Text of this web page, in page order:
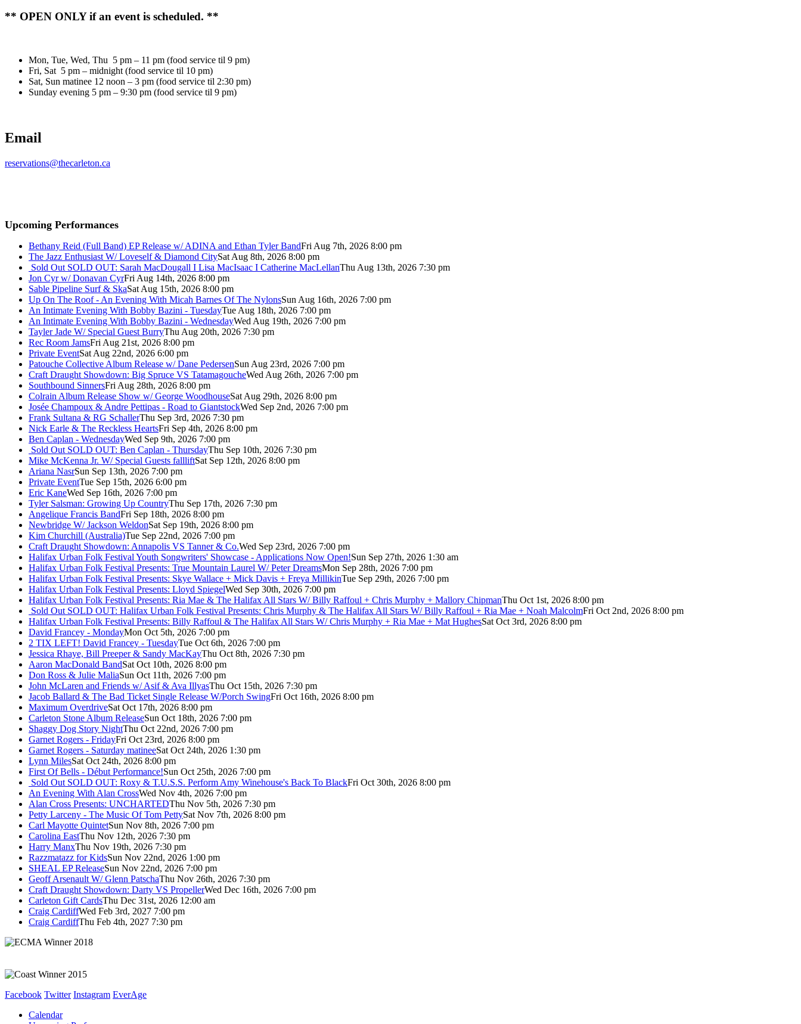
** OPEN ONLY if an event is scheduled. **
Mon, Tue, Wed, Thu 5 pm – 11 pm (food service til 9 pm)
Fri, Sat 5 pm – midnight (food service til 10 pm)
Sat, Sun matinee 12 noon – 3 pm (food service til 2:30 pm)
Sunday evening 5 pm – 9:30 pm (food service til 9 pm)
Email
reservations@thecarleton.ca
Upcoming Performances
Bethany Reid (Full Band) EP Release w/ ADINA and Ethan Tyler BandFri Aug 7th, 2026 8:00 pm
The Jazz Enthusiast W/ Loveself & Diamond CitySat Aug 8th, 2026 8:00 pm
Sold Out SOLD OUT: Sarah MacDougall I Lisa MacIsaac I Catherine MacLellanThu Aug 13th, 2026 7:30 pm
Jon Cyr w/ Donavan CyrFri Aug 14th, 2026 8:00 pm
Sable Pipeline Surf & SkaSat Aug 15th, 2026 8:00 pm
Up On The Roof - An Evening With Micah Barnes Of The NylonsSun Aug 16th, 2026 7:00 pm
An Intimate Evening With Bobby Bazini - TuesdayTue Aug 18th, 2026 7:00 pm
An Intimate Evening With Bobby Bazini - WednesdayWed Aug 19th, 2026 7:00 pm
Tayler Jade W/ Special Guest BurryThu Aug 20th, 2026 7:30 pm
Rec Room JamsFri Aug 21st, 2026 8:00 pm
Private EventSat Aug 22nd, 2026 6:00 pm
Patouche Collective Album Release w/ Dane PedersenSun Aug 23rd, 2026 7:00 pm
Craft Draught Showdown: Big Spruce VS TatamagoucheWed Aug 26th, 2026 7:00 pm
Southbound SinnersFri Aug 28th, 2026 8:00 pm
Colrain Album Release Show w/ George WoodhouseSat Aug 29th, 2026 8:00 pm
Josée Champoux & Andre Pettipas - Road to GiantstockWed Sep 2nd, 2026 7:00 pm
Frank Sultana & RG SchallerThu Sep 3rd, 2026 7:30 pm
Nick Earle & The Reckless HeartsFri Sep 4th, 2026 8:00 pm
Ben Caplan - WednesdayWed Sep 9th, 2026 7:00 pm
Sold Out SOLD OUT: Ben Caplan - ThursdayThu Sep 10th, 2026 7:30 pm
Mike McKenna Jr. W/ Special Guests fallliftSat Sep 12th, 2026 8:00 pm
Ariana NasrSun Sep 13th, 2026 7:00 pm
Private EventTue Sep 15th, 2026 6:00 pm
Eric KaneWed Sep 16th, 2026 7:00 pm
Tyler Salsman: Growing Up CountryThu Sep 17th, 2026 7:30 pm
Angelique Francis BandFri Sep 18th, 2026 8:00 pm
Newbridge W/ Jackson WeldonSat Sep 19th, 2026 8:00 pm
Kim Churchill (Australia)Tue Sep 22nd, 2026 7:00 pm
Craft Draught Showdown: Annapolis VS Tanner & Co.Wed Sep 23rd, 2026 7:00 pm
Halifax Urban Folk Festival Youth Songwriters' Showcase - Applications Now Open!Sun Sep 27th, 2026 1:30 am
Halifax Urban Folk Festival Presents: True Mountain Laurel W/ Peter DreamsMon Sep 28th, 2026 7:00 pm
Halifax Urban Folk Festival Presents: Skye Wallace + Mick Davis + Freya MillikinTue Sep 29th, 2026 7:00 pm
Halifax Urban Folk Festival Presents: Lloyd SpiegelWed Sep 30th, 2026 7:00 pm
Halifax Urban Folk Festival Presents: Ria Mae & The Halifax All Stars W/ Billy Raffoul + Chris Murphy + Mallory ChipmanThu Oct 1st, 2026 8:00 pm
Sold Out SOLD OUT: Halifax Urban Folk Festival Presents: Chris Murphy & The Halifax All Stars W/ Billy Raffoul + Ria Mae + Noah MalcolmFri Oct 2nd, 2026 8:00 pm
Halifax Urban Folk Festival Presents: Billy Raffoul & The Halifax All Stars W/ Chris Murphy + Ria Mae + Mat HughesSat Oct 3rd, 2026 8:00 pm
David Francey - MondayMon Oct 5th, 2026 7:00 pm
2 TIX LEFT! David Francey - TuesdayTue Oct 6th, 2026 7:00 pm
Jessica Rhaye, Bill Preeper & Sandy MacKayThu Oct 8th, 2026 7:30 pm
Aaron MacDonald BandSat Oct 10th, 2026 8:00 pm
Don Ross & Julie MaliaSun Oct 11th, 2026 7:00 pm
John McLaren and Friends w/ Asif & Ava IllyasThu Oct 15th, 2026 7:30 pm
Jacob Ballard & The Bad Ticket Single Release W/Porch SwingFri Oct 16th, 2026 8:00 pm
Maximum OverdriveSat Oct 17th, 2026 8:00 pm
Carleton Stone Album ReleaseSun Oct 18th, 2026 7:00 pm
Shaggy Dog Story NightThu Oct 22nd, 2026 7:00 pm
Garnet Rogers - FridayFri Oct 23rd, 2026 8:00 pm
Garnet Rogers - Saturday matineeSat Oct 24th, 2026 1:30 pm
Lynn MilesSat Oct 24th, 2026 8:00 pm
First Of Bells - Début Performance!Sun Oct 25th, 2026 7:00 pm
Sold Out SOLD OUT: Roxy & T.U.S.S. Perform Amy Winehouse's Back To BlackFri Oct 30th, 2026 8:00 pm
An Evening With Alan CrossWed Nov 4th, 2026 7:00 pm
Alan Cross Presents: UNCHARTEDThu Nov 5th, 2026 7:30 pm
Petty Larceny - The Music Of Tom PettySat Nov 7th, 2026 8:00 pm
Carl Mayotte QuintetSun Nov 8th, 2026 7:00 pm
Carolina EastThu Nov 12th, 2026 7:30 pm
Harry ManxThu Nov 19th, 2026 7:30 pm
Razzmatazz for KidsSun Nov 22nd, 2026 1:00 pm
SHEAL EP ReleaseSun Nov 22nd, 2026 7:00 pm
Geoff Arsenault W/ Glenn PatschaThu Nov 26th, 2026 7:30 pm
Craft Draught Showdown: Darty VS PropellerWed Dec 16th, 2026 7:00 pm
Carleton Gift CardsThu Dec 31st, 2026 12:00 am
Craig CardiffWed Feb 3rd, 2027 7:00 pm
Craig CardiffThu Feb 4th, 2027 7:30 pm
Facebook Twitter Instagram EverAge
Calendar